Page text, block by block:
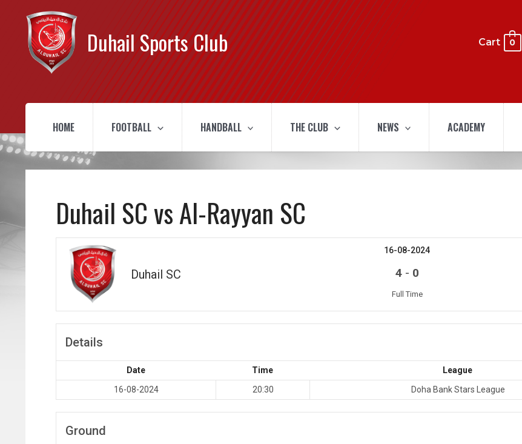
Duhail Sports Club Cart 0
HOME FOOTBALL HANDBALL THE CLUB NEWS ACADEMY
Duhail SC vs Al-Rayyan SC
Duhail SC
16-08-2024
4- 0
Full Time
Details
Date Time League
16-08-2024
20:30 Doha Bank Stars League
Ground